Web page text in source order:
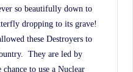
so beautifully down to
dropping to its grave!
these Destroyers to
They are led by
to use a Nuclear